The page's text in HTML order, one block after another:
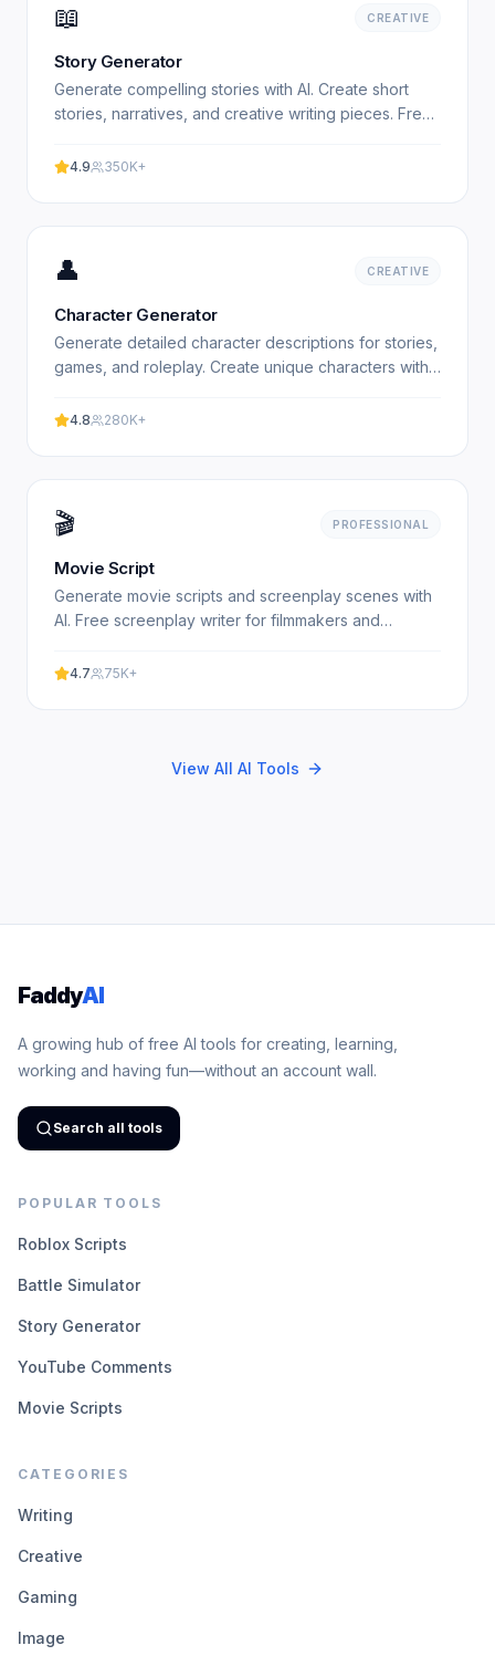
📖 CREATIVE
Story Generator
Generate compelling stories with AI. Create short
stories, narratives, and creative writing pieces. Free,
4.9 350K+
👤 CREATIVE
Character Generator
Generate detailed character descriptions for stories,
games, and roleplay. Create unique characters with
professional.
4.8 280K+
🎬 PROFESSIONAL
Movie Script
Generate movie scripts and screenplay scenes with
AI. Free screenplay writer for filmmakers and
our free.
4.7 75K+
View All AI Tools
FaddyAI
A growing hub of free AI tools for creating, learning,
working and having fun—without an account wall.
Search all tools
POPULAR TOOLS
Roblox Scripts
Battle Simulator
Story Generator
YouTube Comments
Movie Scripts
CATEGORIES
Writing
Creative
Gaming
Image